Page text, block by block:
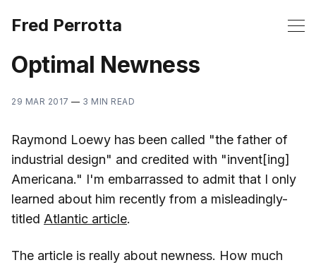
Fred Perrotta
Optimal Newness
29 MAR 2017 — 3 MIN READ
Raymond Loewy has been called "the father of
industrial design" and credited with "invent[ing]
Americana." I'm embarrassed to admit that I only
learned about him recently from a misleadingly-
titled Atlantic article.
The article is really about newness. How much